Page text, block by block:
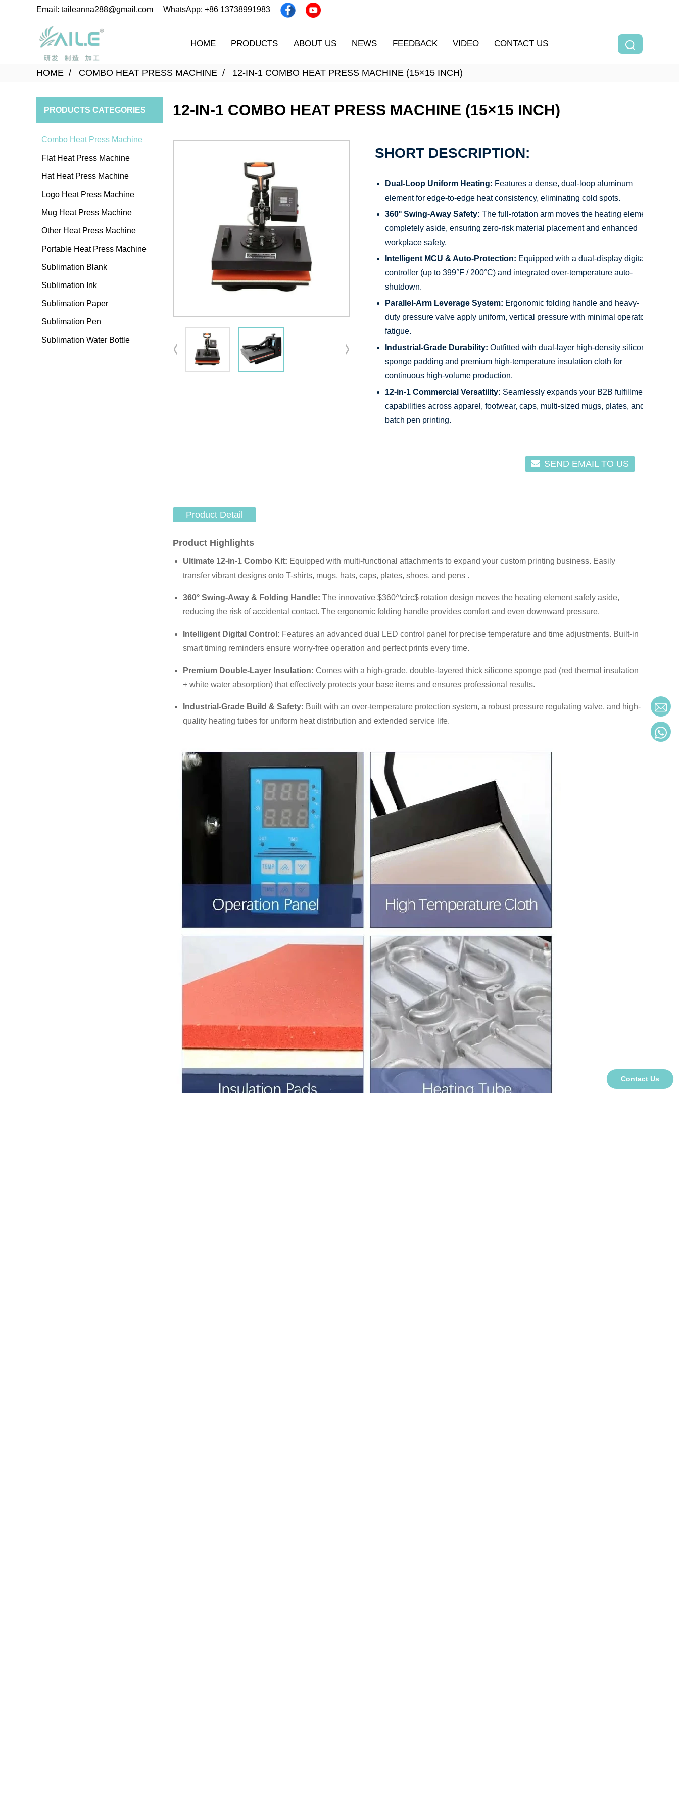
Email: taileanna288@gmail.com WhatsApp: +86 13738991983
HOME PRODUCTS ABOUT US NEWS FEEDBACK VIDEO CONTACT US
HOME COMBO HEAT PRESS MACHINE 12-IN-1 COMBO HEAT PRESS MACHINE (15×15 INCH)
PRODUCTS CATEGORIES
Combo Heat Press Machine
Flat Heat Press Machine
Hat Heat Press Machine
Logo Heat Press Machine
Mug Heat Press Machine
Other Heat Press Machine
Portable Heat Press Machine
Sublimation Blank
Sublimation Ink
Sublimation Paper
Sublimation Pen
Sublimation Water Bottle
12-IN-1 COMBO HEAT PRESS MACHINE (15×15 INCH)
SHORT DESCRIPTION:
Dual-Loop Uniform Heating: Features a dense, dual-loop aluminum
element for edge-to-edge heat consistency, eliminating cold spots.
360° Swing-Away Safety: The full-rotation arm moves the heating element
completely aside, ensuring zero-risk material placement and enhanced
workplace safety.
Intelligent MCU & Auto-Protection: Equipped with a dual-display digital
controller (up to 399°F / 200°C) and integrated over-temperature auto-
shutdown.
Parallel-Arm Leverage System: Ergonomic folding handle and heavy-
duty pressure valve apply uniform, vertical pressure with minimal operator
fatigue.
Industrial-Grade Durability: Outfitted with dual-layer high-density silicone
sponge padding and premium high-temperature insulation cloth for
continuous high-volume production.
12-in-1 Commercial Versatility: Seamlessly expands your B2B fulfillment
capabilities across apparel, footwear, caps, multi-sized mugs, plates, and
batch pen printing.
SEND EMAIL TO US
Product Detail
Product Highlights
Ultimate 12-in-1 Combo Kit: Equipped with multi-functional attachments to expand your custom printing business. Easily
transfer vibrant designs onto T-shirts, mugs, hats, caps, plates, shoes, and pens .
360° Swing-Away & Folding Handle: The innovative $360^\circ$ rotation design moves the heating element safely aside,
reducing the risk of accidental contact. The ergonomic folding handle provides comfort and even downward pressure.
Intelligent Digital Control: Features an advanced dual LED control panel for precise temperature and time adjustments. Built-in
smart timing reminders ensure worry-free operation and perfect prints every time.
Premium Double-Layer Insulation: Comes with a high-grade, double-layered thick silicone sponge pad (red thermal insulation
+ white water absorption) that effectively protects your base items and ensures professional results.
Industrial-Grade Build & Safety: Built with an over-temperature protection system, a robust pressure regulating valve, and high-
quality heating tubes for uniform heat distribution and extended service life.
Contact Us